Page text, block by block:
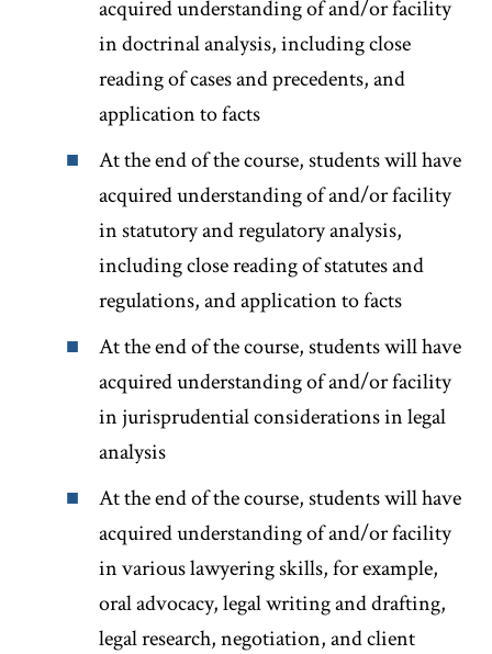
acquired understanding of and/or facility
in doctrinal analysis, including close
reading of cases and precedents, and
application to facts
At the end of the course, students will have
acquired understanding of and/or facility
in statutory and regulatory analysis,
including close reading of statutes and
regulations, and application to facts
At the end of the course, students will have
acquired understanding of and/or facility
in jurisprudential considerations in legal
analysis
At the end of the course, students will have
acquired understanding of and/or facility
in various lawyering skills, for example,
oral advocacy, legal writing and drafting,
legal research, negotiation, and client